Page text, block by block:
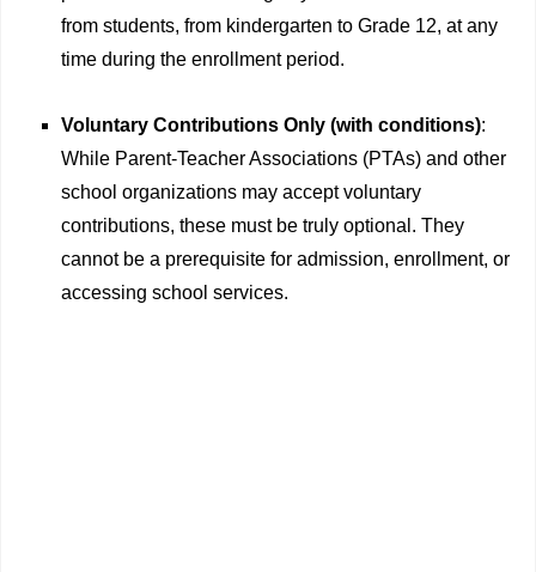
from students, from kindergarten to Grade 12, at any
time during the enrollment period.
Voluntary Contributions Only (with conditions):
While Parent-Teacher Associations (PTAs) and other
school organizations may accept voluntary
contributions, these must be truly optional. They
cannot be a prerequisite for admission, enrollment, or
accessing school services.